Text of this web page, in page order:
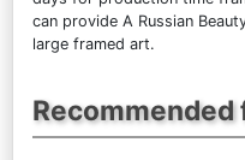
can provide A Russian
large framed art.
Recommended